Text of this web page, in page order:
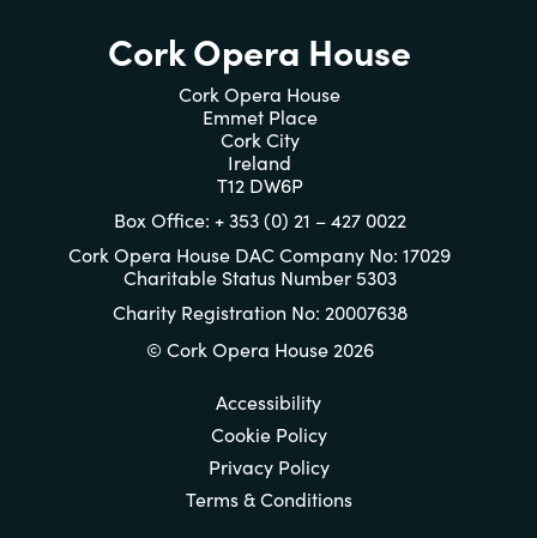
Cork Opera House
Cork Opera House
Emmet Place
Cork City
Ireland
T12 DW6P
Box Office: + 353 (0) 21 – 427 0022
Cork Opera House DAC Company No: 17029
Charitable Status Number 5303
Charity Registration No: 20007638
© Cork Opera House 2026
Accessibility
Cookie Policy
Privacy Policy
Terms & Conditions